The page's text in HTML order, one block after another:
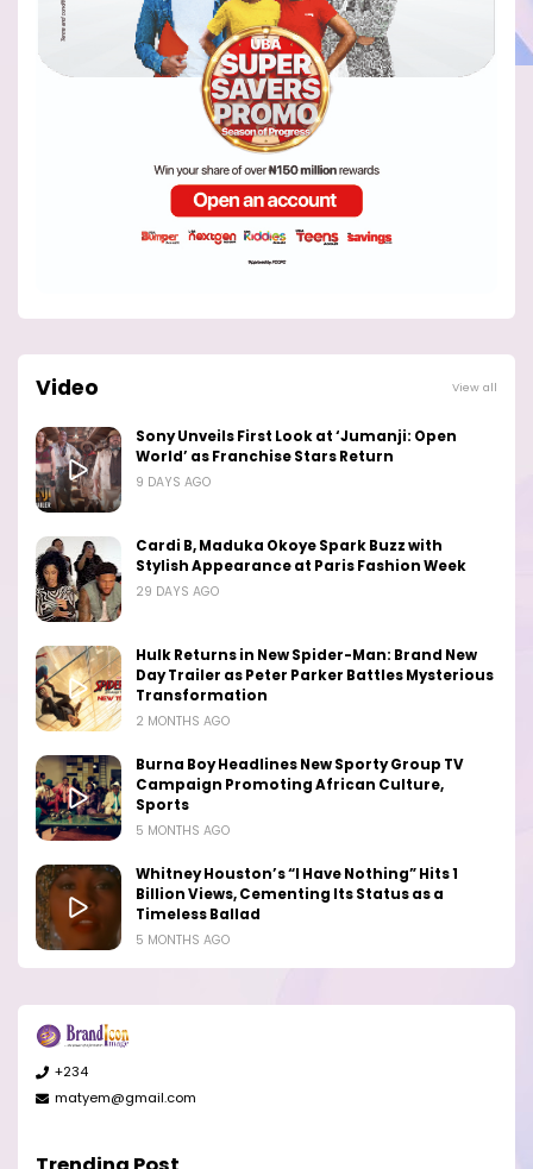
Video View all
Sony Unveils First Look at ‘Jumanji: Open
World’ as Franchise Stars Return
9 DAYS AGO
Cardi B, Maduka Okoye Spark Buzz with
Stylish Appearance at Paris Fashion Week
29 DAYS AGO
Hulk Returns in New Spider-Man: Brand New
Day Trailer as Peter Parker Battles Mysterious
Transformation
2 MONTHS AGO
Burna Boy Headlines New Sporty Group TV
Campaign Promoting African Culture,
Sports
5 MONTHS AGO
Whitney Houston’s “I Have Nothing” Hits 1
Billion Views, Cementing Its Status as a
Timeless Ballad
5 MONTHS AGO
+234
matyem@gmail.com